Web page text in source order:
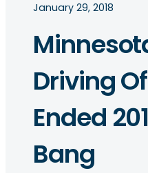
January 29, 2018
Driving
Ended
Bang